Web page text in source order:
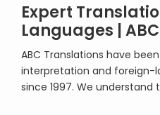
Expert
Languages |
ABC Translations have
interpretation and foreign-
since 1997. We